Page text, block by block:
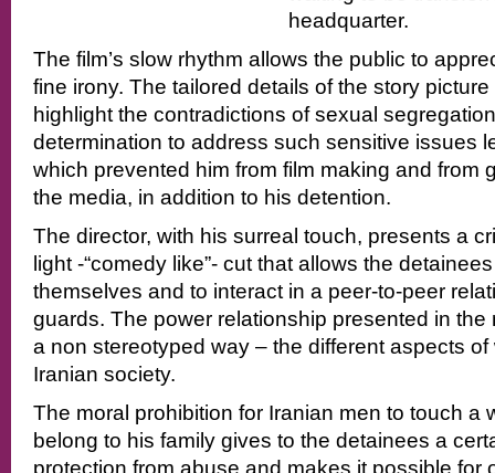
headquarter.
The film’s slow rhythm allows the public to
fine irony. The tailored details of the story
highlight the contradictions of sexual
determination to address such sensitive issues
which prevented him from film making and from
the media, in addition to his detention.
The director, with his surreal touch, presents a
light -“comedy like”- cut that allows the
themselves and to interact in a peer-to-peer
guards. The power relationship presented in
a non stereotyped way – the different aspects
Iranian society.
The moral prohibition for Iranian men to touch a
belong to his family gives to the detainees a
protection from abuse and makes it possible for